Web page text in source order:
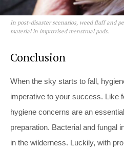
In post-disaster scenarios, weed fluff and
material in improvised menstrual pads.
Conclusion
When the sky starts to fall,
imperative to your success. Like
hygiene concerns are an
preparation. Bacterial and fungal
in the wilderness. Luckily, with